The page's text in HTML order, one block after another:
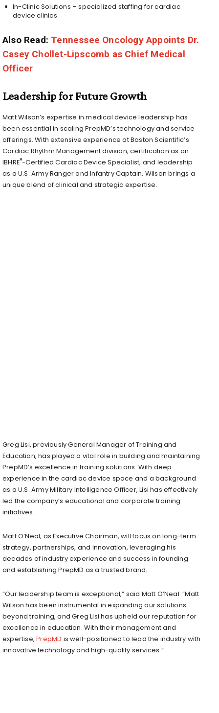
In-Clinic Solutions – specialized staffing for cardiac
device clinics
Also Read: Tennessee Oncology Appoints Dr.
Casey Chollet-Lipscomb as Chief Medical
Officer
Leadership for Future Growth
Matt Wilson’s expertise in medical device leadership has
been essential in scaling PrepMD’s technology and service
offerings. With extensive experience at Boston Scientific’s
Cardiac Rhythm Management division, certification as an
IBHRE®-Certified Cardiac Device Specialist, and leadership
as a U.S. Army Ranger and Infantry Captain, Wilson brings a
unique blend of clinical and strategic expertise.
Greg Lisi, previously General Manager of Training and
Education, has played a vital role in building and maintaining
PrepMD’s excellence in training solutions. With deep
experience in the cardiac device space and a background
as a U.S. Army Military Intelligence Officer, Lisi has effectively
led the company’s educational and corporate training
initiatives.
Matt O’Neal, as Executive Chairman, will focus on long-term
strategy, partnerships, and innovation, leveraging his
decades of industry experience and success in founding
and establishing PrepMD as a trusted brand.
“Our leadership team is exceptional,” said Matt O’Neal. “Matt
Wilson has been instrumental in expanding our solutions
beyond training, andGreg Lisi has upheld our reputation for
excellence in education. With their management and
expertise,PrepMD is well-positioned to lead the industry with
innovative technology and high-quality services.”